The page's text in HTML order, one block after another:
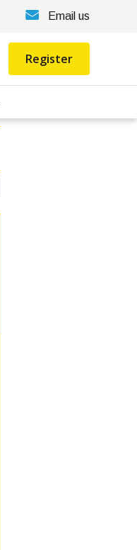
Email us
Register